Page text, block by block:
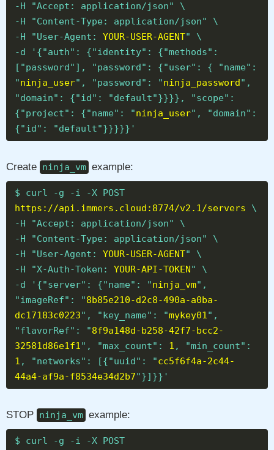
-H "Accept: application/json" \
-H "Content-Type: application/json" \
-H "User-Agent: YOUR-USER-AGENT" \
-d '{"auth": {"identity": {"methods":
["password"], "password": {"user": { "name":
"ninja_user", "password": "ninja_password",
"domain": {"id": "default"}}}}, "scope":
{"project": {"name": "ninja_user", "domain":
{"id": "default"}}}}}'
Create ninja_vm example:
$ curl -g -i -X POST
https://api.immers.cloud:8774/v2.1/servers \
-H "Accept: application/json" \
-H "Content-Type: application/json" \
-H "User-Agent: YOUR-USER-AGENT" \
-H "X-Auth-Token: YOUR-API-TOKEN" \
-d '{"server": {"name": "ninja_vm",
"imageRef": "8b85e210-d2c8-490a-a0ba-
dc17183c0223", "key_name": "mykey01",
"flavorRef": "8f9a148d-b258-42f7-bcc2-
32581d86e1f1", "max_count": 1 , "min_count":
1 , "networks": [{"uuid": "cc5f6f4a-2c44-
44a4-af9a-f8534e34d2b7"}]}}'
STOP ninja_vm example:
$ curl -g -i -X POST